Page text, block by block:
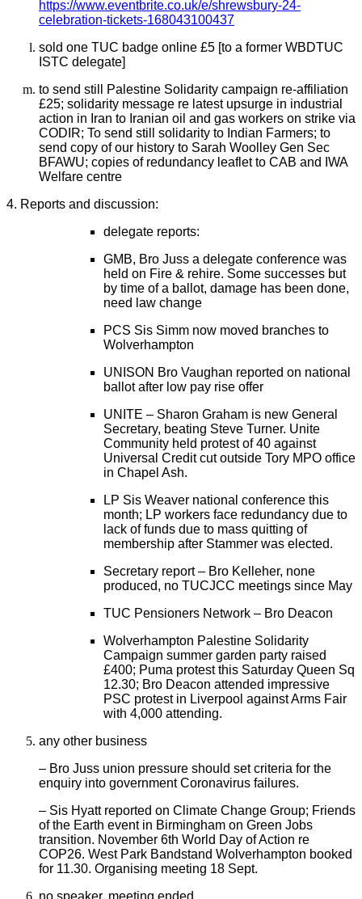
https://www.eventbrite.co.uk/e/shrewsbury-24-
celebration-tickets-168043100437
sold one TUC badge online £5 [to a former WBDTUC
ISTC delegate]
to send still Palestine Solidarity campaign re-affiliation
£25; solidarity message re latest upsurge in industrial
action in Iran to Iranian oil and gas workers on strike via
CODIR; To send still solidarity to Indian Farmers; to
send copy of our history to Sarah Woolley Gen Sec
BFAWU; copies of redundancy leaflet to CAB and IWA
Welfare centre
4. Reports and discussion:
delegate reports:
GMB, Bro Juss a delegate conference was
held on Fire & rehire. Some successes but
by time of a ballot, damage has been done,
need law change
PCS Sis Simm now moved branches to
Wolverhampton
UNISON Bro Vaughan reported on national
ballot after low pay rise offer
UNITE – Sharon Graham is new General
Secretary, beating Steve Turner. Unite
Community held protest of 40 against
Universal Credit cut outside Tory MPO office
in Chapel Ash.
LP Sis Weaver national conference this
month; LP workers face redundancy due to
lack of funds due to mass quitting of
membership after Stammer was elected.
Secretary report – Bro Kelleher, none
produced, no TUCJCC meetings since May
TUC Pensioners Network – Bro Deacon
Wolverhampton Palestine Solidarity
Campaign summer garden party raised
£400; Puma protest this Saturday Queen Sq
12.30; Bro Deacon attended impressive
PSC protest in Liverpool against Arms Fair
with 4,000 attending.
any other business
– Bro Juss union pressure should set criteria for the
enquiry into government Coronavirus failures.
– Sis Hyatt reported on Climate Change Group; Friends
of the Earth event in Birmingham on Green Jobs
transition. November 6th World Day of Action re
COP26. West Park Bandstand Wolverhampton booked
for 11.30. Organising meeting 18 Sept.